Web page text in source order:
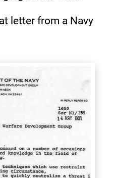
letter from a Navy